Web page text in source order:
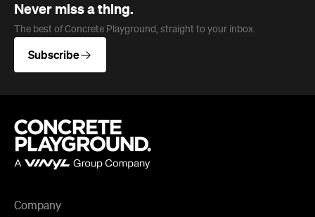
Never miss a thing.
The best of Concrete Playground, straight to your inbox.
Subscribe
Company